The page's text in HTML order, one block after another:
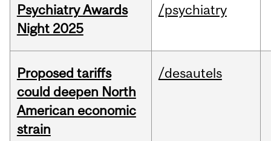
Psychiatry Awards
Night 2025
/psychiatry
Proposed tariffs
could deepen North
American economic
strain
/desautels